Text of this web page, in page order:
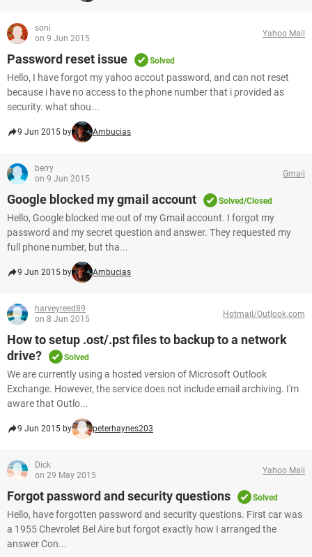
soni
on 9 Jun 2015
Yahoo Mail
Password reset issue Solved
Hello, I have forgot my yahoo accout password, and can not reset
because i have no access to the phone number that i provided as
security. what shou...
9 Jun 2015 by Ambucias
berry
on 9 Jun 2015
Gmail
Google blocked my gmail account Solved/Closed
Hello, Google blocked me out of my Gmail account. I forgot my
password and my secret question and answer. They requested my
full phone number, but tha...
9 Jun 2015 by Ambucias
harveyreed89
on 8 Jun 2015
Hotmail/Outlook.com
How to setup .ost/.pst files to backup to a network
drive?
Solved
We are currently using a hosted version of Microsoft Outlook
Exchange. However, the service does not include email archiving. I'm
aware that Outlo...
9 Jun 2015 by peterhaynes203
Dick
on 29 May 2015
Yahoo Mail
Forgot password and security questions Solved
Hello, have forgotten password and security questions. First car was
a 1955 Chevrolet Bel Aire but forgot exactly how I arranged the
answer Con...